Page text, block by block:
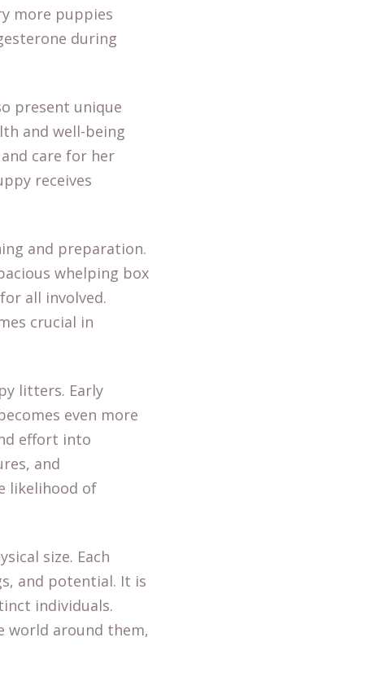
more puppies
during
present unique
and well-being
care for her
receives
and preparation.
whelping box
all involved.
crucial in
litters. Early
even more
effort into
and
likelihood of
size. Each
and potential. It is
individuals.
world around them,